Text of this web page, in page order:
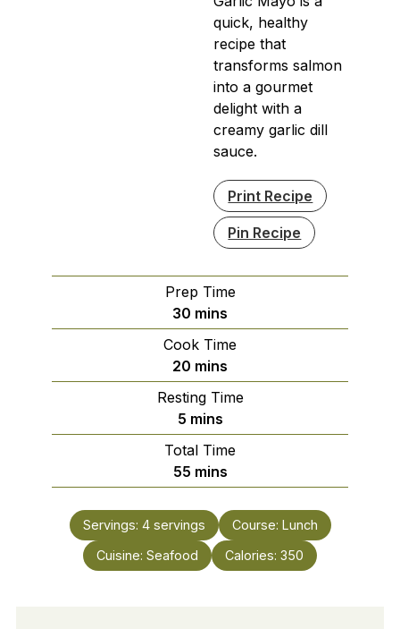
quick, healthy
recipe that
transforms salmon
into a gourmet
delight with a
creamy garlic dill
sauce.
Print Recipe
Pin Recipe
Prep Time
30 minutes
mins
Cook Time
20 minutes
mins
Resting Time
5minutes
mins
Total Time
55minutes
mins
Servings: 4 servings Course: Lunch
Cuisine: Seafood Calories: 350